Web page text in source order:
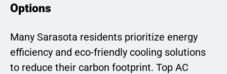
Options
Many Sarasota residents prioritize energy
efficiency and eco-friendly cooling solutions
to reduce their carbon footprint. Top AC